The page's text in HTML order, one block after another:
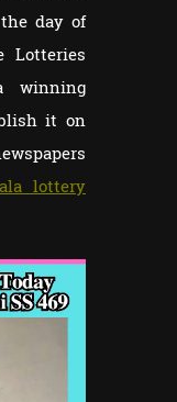
day of
Lotteries
winning
it on
lottery